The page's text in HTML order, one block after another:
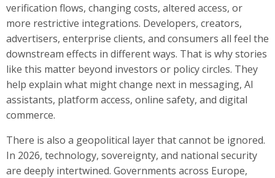
verification flows, changing costs, altered access, or
more restrictive integrations. Developers, creators,
advertisers, enterprise clients, and consumers all feel the
downstream effects in different ways. That is why stories
like this matter beyond investors or policy circles. They
help explain what might change next in messaging, AI
assistants, platform access, online safety, and digital
commerce.
There is also a geopolitical layer that cannot be ignored.
In 2026, technology, sovereignty, and national security
are deeply intertwined. Governments across Europe,